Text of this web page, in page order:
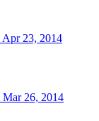
Apr 23, 2014
Mar 26, 2014